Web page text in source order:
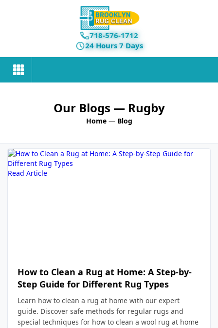
718-576-1712
24 Hours 7 Days
Our Blogs — Rugby
Home— Blog
Read Article
How to Clean a Rug at Home: A Step-by-
Step Guide for Different Rug Types
Learn how to clean a rug at home with our expert
guide. Discover safe methods for regular rugs and
special techniques for how to clean a wool rug at home